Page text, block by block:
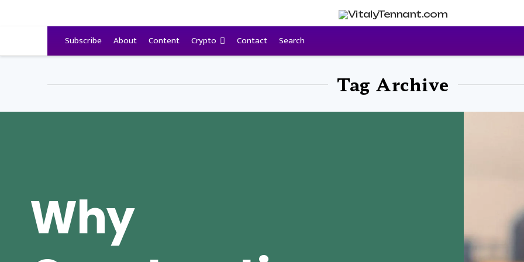
Subscribe About Content Crypto Contact Search
Tag Archive
Why